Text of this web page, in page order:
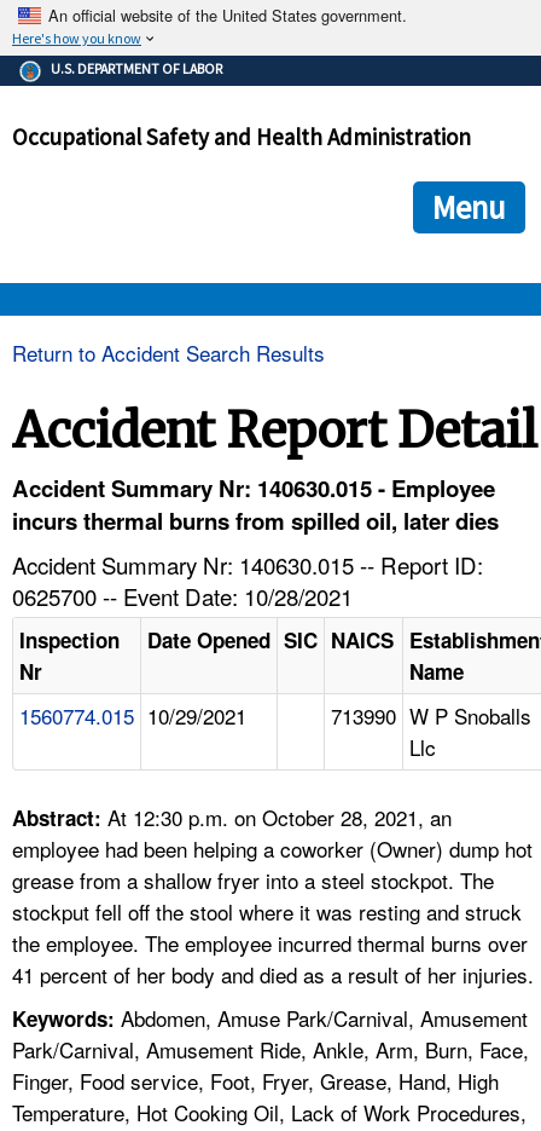
An official website of the United States government.
Here's how you know
The .gov means it's official.
Federal government websites often end in .gov or .mil. Before
government site.
ensures that you are connecting to the official
and that any information you provide is encrypted and
U.S. DEPARTMENT OF LABOR
Occupational Safety and Health Administration
Menu
HELP AND RESOURCES
FAQ
A TO Z INDEX
LANGUAGES
Return to Accident Search Results
Accident Report Detail
Accident Summary Nr: 140630.015 - Employee
incurs thermal burns from spilled oil, later dies
Accident Summary Nr: 140630.015 -- Report ID:
0625700 -- Event Date: 10/28/2021
Inspection
Nr
Date Opened SIC NAICS
Name
1560774.015 10/29/2021 713990 W P Snoballs
Llc
Abstract: At 12:30 p.m. on October 28, 2021, an
employee had been helping a coworker (Owner) dump hot
grease from a shallow fryer into a steel stockpot. The
stockput fell off the stool where it was resting and struck
the employee. The employee incurred thermal burns over
41 percent of her body and died as a result of her injuries.
Keywords: Abdomen, Amuse Park/Carnival, Amusement
Park/Carnival, Amusement Ride, Ankle, Arm, Burn, Face,
Finger, Food service, Foot, Fryer, Grease, Hand, High
Temperature, Hot Cooking Oil, Lack of Work Procedures,